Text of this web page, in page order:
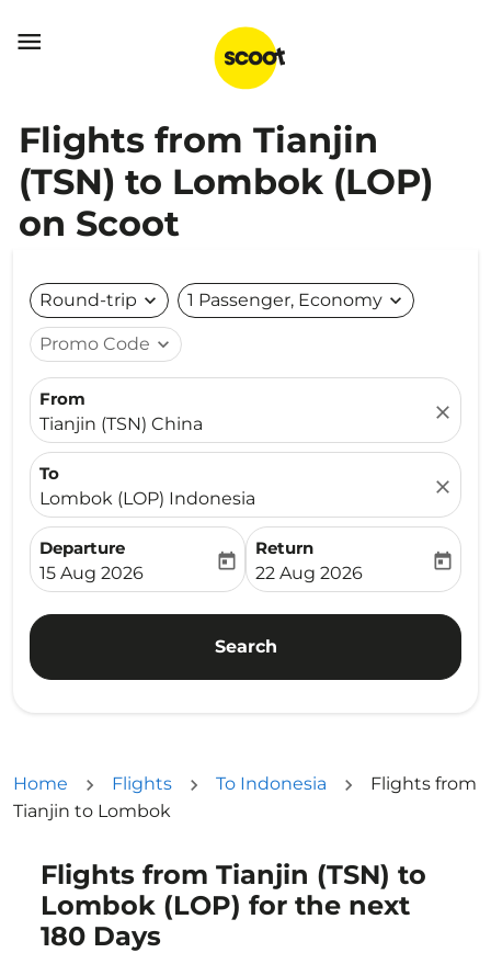

Flights from Tianjin
(TSN) to Lombok (LOP)
on Scoot
Round-trip expand_more 1 Passenger, Economy expand_more
Promo Code expand_more
From
Tianjin (TSN) China
close
To
Lombok (LOP) Indonesia
close
Departure
fc-booking-departure-date-aria-label
15 Aug 2026
today
Return
fc-booking-return-date-
22 Aug 2026
today
Search
Home Flights To Indonesia
Flights from
Tianjin to Lombok
Flights from Tianjin (TSN) to
Lombok (LOP) for the next
180 Days
Try updating your route (origin and/or destination)